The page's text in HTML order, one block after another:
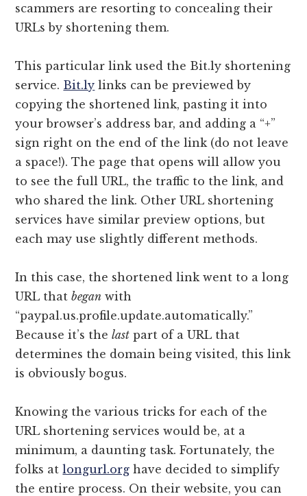
scammers are resorting to concealing their
URLs by shortening them.
This particular link used the Bit.ly shortening
service. Bit.ly links can be previewed by
copying the shortened link, pasting it into
your browser’s address bar, and adding a “+”
sign right on the end of the link (do not leave
a space!). The page that opens will allow you
to see the full URL, the traffic to the link, and
who shared the link. Other URL shortening
services have similar preview options, but
each may use slightly different methods.
In this case, the shortened link went to a long
URL thatbegan with
“paypal.us.profile.update.automatically.”
Because it’s thelast part of a URL that
determines the domain being visited, this link
is obviously bogus.
Knowing the various tricks for each of the
URL shortening services would be, at a
minimum, a daunting task. Fortunately, the
folks atlongurl.org have decided to simplify
the entire process. On their website, you can